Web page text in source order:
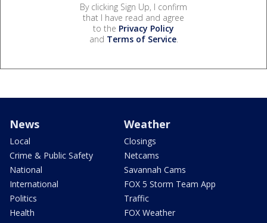
By clicking Sign Up, I confirm
that I have read and agree
to the Privacy Policy
and Terms of Service.
News
Local
Crime & Public Safety
National
International
Politics
Health
Weather
Closings
Netcams
Savannah Cams
FOX 5 Storm Team App
Traffic
FOX Weather